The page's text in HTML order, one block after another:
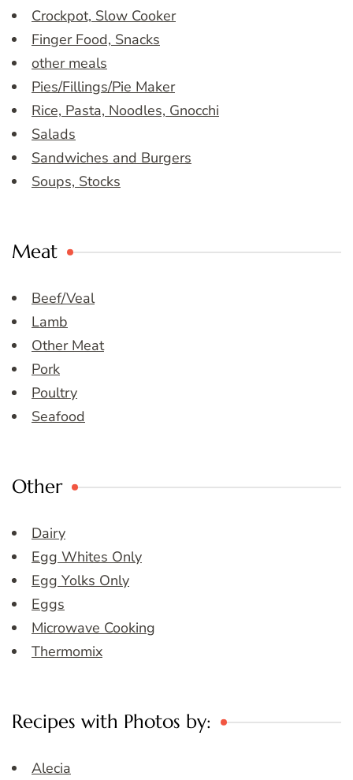
Crockpot, Slow Cooker
Finger Food, Snacks
other meals
Pies/Fillings/Pie Maker
Rice, Pasta, Noodles, Gnocchi
Salads
Sandwiches and Burgers
Soups, Stocks
Meat
Beef/Veal
Lamb
Other Meat
Pork
Poultry
Seafood
Other
Dairy
Egg Whites Only
Egg Yolks Only
Eggs
Microwave Cooking
Thermomix
Recipes with Photos by:
Alecia